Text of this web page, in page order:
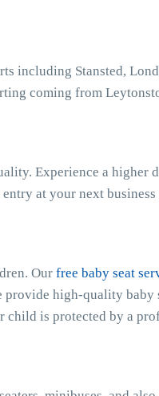
including Stansted,
coming from
Experience a higher
at your next
Our free baby seat
high-quality baby
child is protected by a